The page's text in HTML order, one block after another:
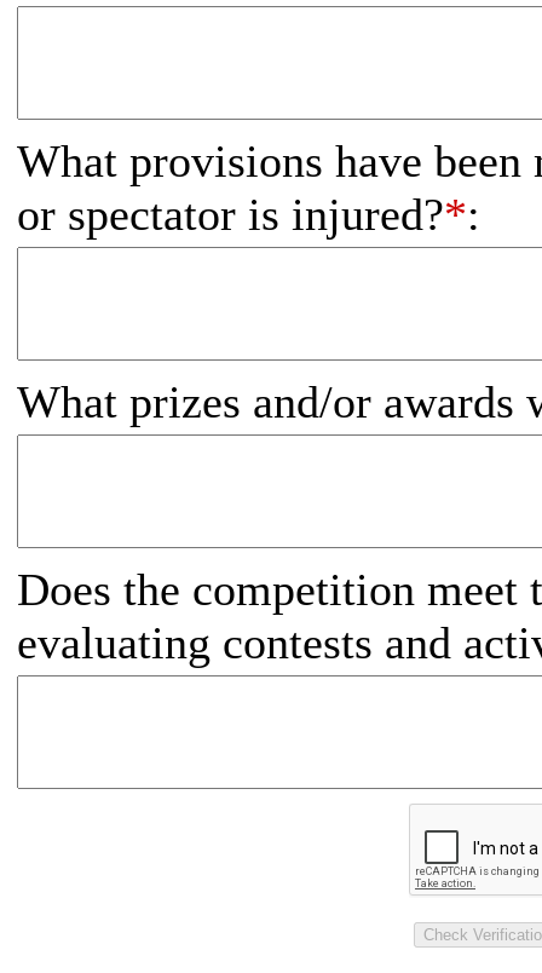
What provisions have been
or spectator is injured?*:
What prizes and/or awards
Does the competition
evaluating contests and